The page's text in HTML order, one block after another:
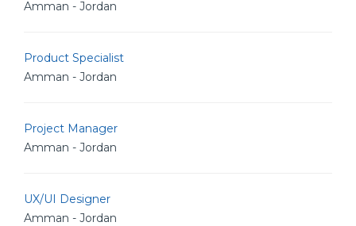
Amman - Jordan
Product Specialist
Amman - Jordan
Project Manager
Amman - Jordan
UX/UI Designer
Amman - Jordan